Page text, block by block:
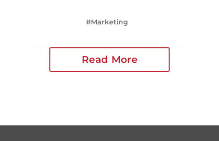
Marketing
Read More